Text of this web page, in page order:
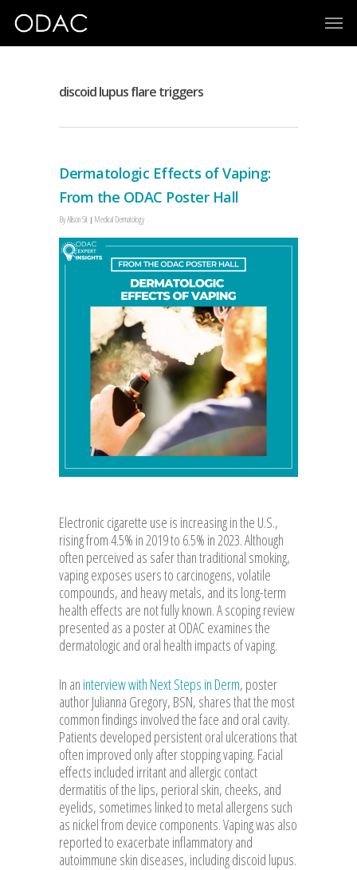
discoid lupus flare triggers
Dermatologic Effects of Vaping:
From the ODAC Poster Hall
ByAllison Sit Medical Dermatology
Electronic cigarette use is increasing in the U.S.,
rising from 4.5% in 2019 to 6.5% in 2023. Although
often perceived as safer than traditional smoking,
vaping exposes users to carcinogens, volatile
compounds, and heavy metals, and its long-term
health effects are not fully known. A scoping review
presented as a poster at ODAC examines the
dermatologic and oral health impacts of vaping.
In an interview with Next Steps in Derm, poster
author Julianna Gregory, BSN, shares that the most
common findings involved the face and oral cavity.
Patients developed persistent oral ulcerations that
often improved only after stopping vaping. Facial
effects included irritant and allergic contact
dermatitis of the lips, perioral skin, cheeks, and
eyelids, sometimes linked to metal allergens such
as nickel from device components. Vaping was also
reported to exacerbate inflammatory and
autoimmune skin diseases, including discoid lupus.